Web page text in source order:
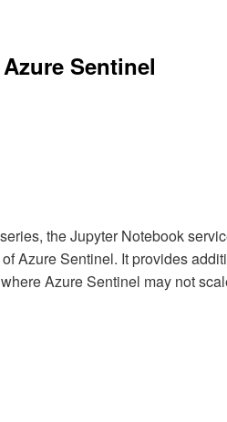
Sentinel
the Jupyter Notebook
Azure Sentinel. It provides
Azure Sentinel may not